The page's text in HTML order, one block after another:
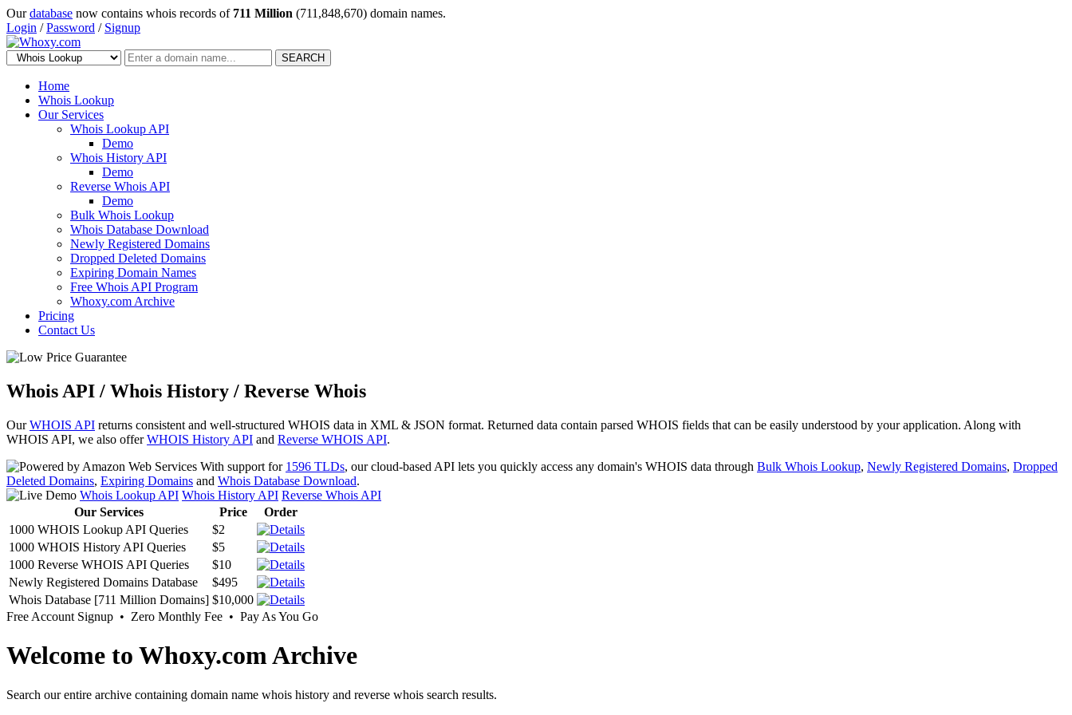
Ourdatabase now contains whois records of 711 Million (711,848,670) domain names.
Login /Password / Signup
SEARCH
Home
Whois Lookup
Our Services
Whois Lookup API
Demo
Whois History API
Demo
Reverse Whois API
Demo
Bulk Whois Lookup
Whois Database Download
Newly Registered Domains
Dropped Deleted Domains
Expiring Domain Names
Free Whois API Program
Whoxy.com Archive
Pricing
Contact Us
Whois API / Whois History / Reverse Whois
OurWHOIS API returns consistent and well-structured WHOIS data in XML & JSON format. Returned data contain parsed WHOIS fields that can be easily understood by your application. Along with
WHOIS API, we also offerWHOIS History API and Reverse WHOIS API.
With support for 1596 TLDs, our cloud-based API lets you quickly access any domain's WHOIS data through Bulk Whois Lookup, Newly Registered Domains, Dropped
Deleted Domains, Expiring Domains and Whois Database Download.
Whois Lookup API Whois History API Reverse Whois API
Our Services
Price
Order
1000 WHOIS Lookup API Queries
$2
1000 WHOIS History API Queries
$5
1000 Reverse WHOIS API Queries
$10
Newly Registered Domains Database
$495
Whois Database [711 Million Domains] $10,000
Free Account Signup • Zero Monthly Fee • Pay As You Go
Welcome to Whoxy.com Archive
Search our entire archive containing domain name whois history and reverse whois search results.